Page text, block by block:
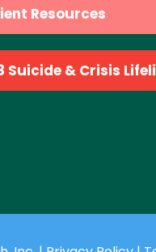
Resources
Suicide & Crisis